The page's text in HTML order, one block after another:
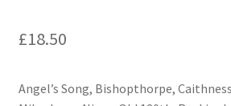
£18.50
Angel’s Song, Bishopthorpe,